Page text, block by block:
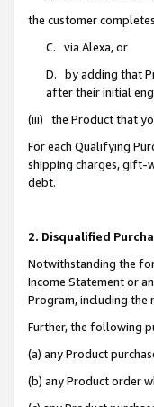
the customer
C. via Alexa, or
D. by adding that
after their initial
(iii) the Product that
For each Qualifying
shipping charges, gift-
debt.
2. Disqualified
Notwithstanding the
Income Statement or
Program, including
Further, the following
(a) any Product
(b) any Product order